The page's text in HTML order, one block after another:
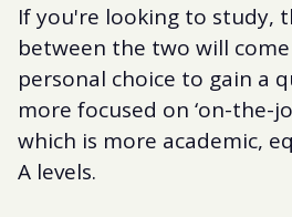
If you're looking to study,
between the two will
personal choice to gain a
more focused on ‘on-the-
which is more academic,
A levels.